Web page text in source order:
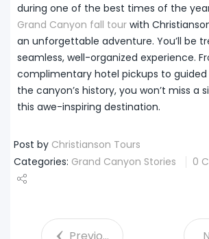
during one of the best times of the
Grand Canyon fall tour with
an unforgettable adventure. You’ll be
seamless, well-organized experience.
complimentary hotel pickups to
the canyon’s history, you won’t miss a
this awe-inspiring destination.
Post by Christianson Tours
Categories: Grand Canyon Stories 0
Tweet
Previous